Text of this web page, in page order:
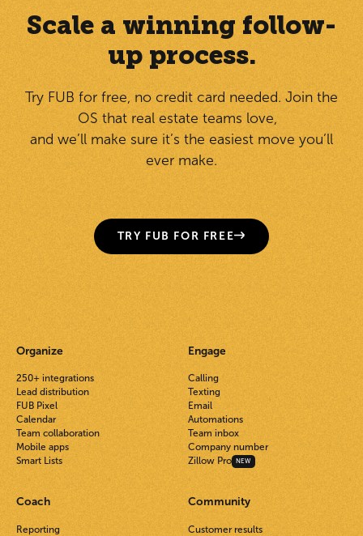
Scale a winning follow-
up process.
Try FUB for free, no credit card needed. Join the
OS that real estate teams love,
and we’ll make sure it’s the easiest move you’ll
ever make.
TRY FUB FOR FREE
Organize
250+ integrations
Lead distribution
FUB Pixel
Calendar
Team collaboration
Mobile apps
Smart Lists
Engage
Calling
Texting
Email
Automations
Team inbox
Company number
Zillow Pro
NEW
Coach
Reporting
Community
Customer results